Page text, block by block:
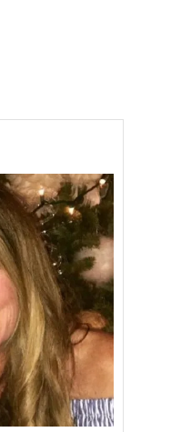
D
S
M
O
K
Y
C
R
O
C
K
P
O
T
C